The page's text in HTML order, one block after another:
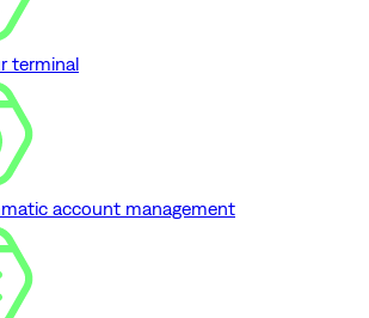
terminal
account management